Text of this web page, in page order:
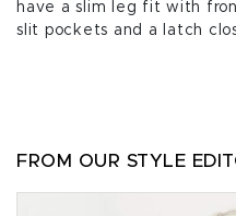
have a slim leg fit with
slit pockets and a latch
FROM OUR STYLE